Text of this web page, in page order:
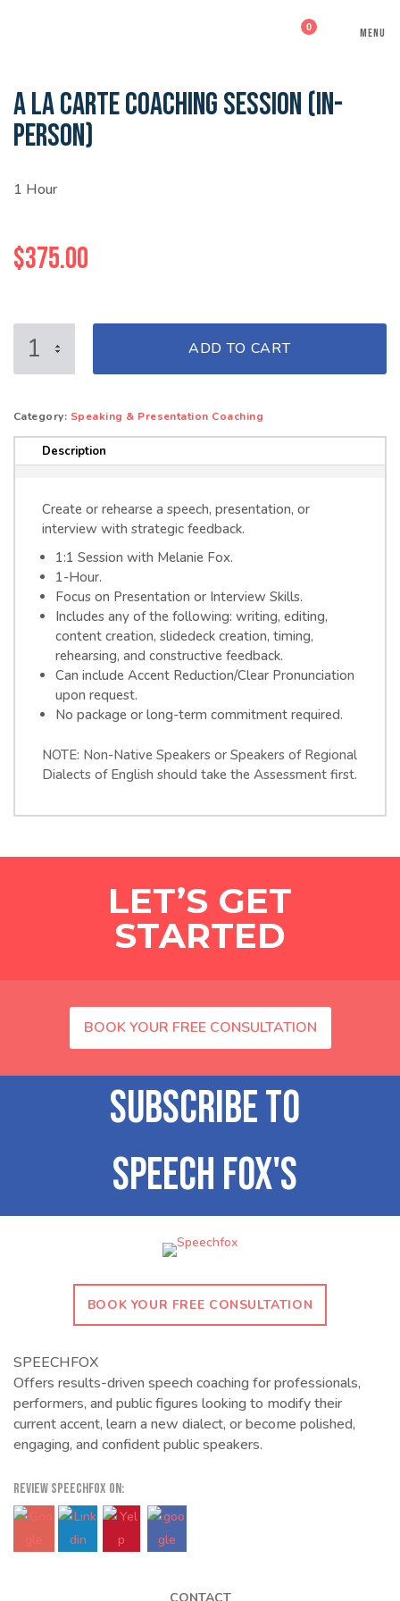
0 MENU
A LA CARTE COACHING SESSION (IN-
PERSON)
1 Hour
$375.00
CARTE
SESSION
(IN-
PERSON)
ADD TO CART
Category: Speaking & Presentation Coaching
Description
Create or rehearse a speech, presentation, or
interview with strategic feedback.
1:1 Session with Melanie Fox.
1-Hour.
Focus on Presentation or Interview Skills.
Includes any of the following: writing, editing,
content creation, slidedeck creation, timing,
rehearsing, and constructive feedback.
Can include Accent Reduction/Clear Pronunciation
upon request.
No package or long-term commitment required.
NOTE: Non-Native Speakers or Speakers of Regional
Dialects of English should take the Assessment first.
LET’S GET
STARTED
BOOK YOUR FREE CONSULTATION
BOOK YOUR FREE CONSULTATION
SPEECHFOX
Offers results-driven speech coaching for professionals,
performers, and public figures looking to modify their
current accent, learn a new dialect, or become polished,
engaging, and confident public speakers.
REVIEW SPEECHFOX ON: